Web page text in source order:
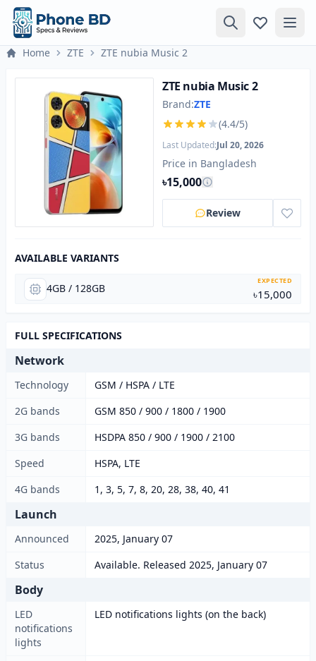
Home ZTE ZTE nubia Music 2
ZTE nubia Music 2
Brand:ZTE
(4.4/5)
Last Updated:Jul 20, 2026
Price in Bangladesh
৳15,000
Review
AVAILABLE VARIANTS
4GB / 128GB
EXPECTED
৳15,000
FULL SPECIFICATIONS
Network
Technology
GSM / HSPA / LTE
2G bands
GSM 850 / 900 / 1800 / 1900
3G bands
HSDPA 850 / 900 / 1900 / 2100
Speed
HSPA, LTE
4G bands
1, 3, 5, 7, 8, 20, 28, 38, 40, 41
Launch
Announced
2025, January 07
Status
Available. Released 2025, January 07
Body
LED
notifications
lights
LED notifications lights (on the back)